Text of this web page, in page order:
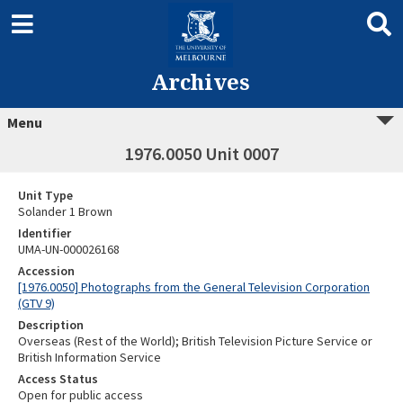
Archives
Menu
1976.0050 Unit 0007
Unit Type
Solander 1 Brown
Identifier
UMA-UN-000026168
Accession
[1976.0050] Photographs from the General Television Corporation
(GTV 9)
Description
Overseas (Rest of the World); British Television Picture Service or
British Information Service
Access Status
Open for public access